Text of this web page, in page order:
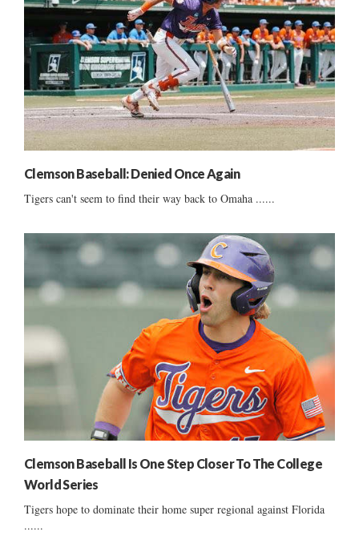
Clemson Baseball: Denied Once Again
Tigers can't seem to find their way back to Omaha ......
Clemson Baseball Is One Step Closer To The College
World Series
Tigers hope to dominate their home super regional against Florida
......